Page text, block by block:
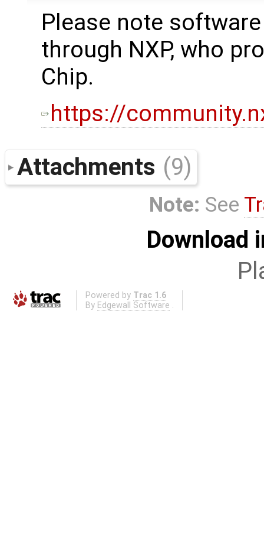
Please note
through NXP, who
Chip.
https://
Attachments (9)
Note: See
Download
Powered by Trac 1.6
By Edgewall Software .